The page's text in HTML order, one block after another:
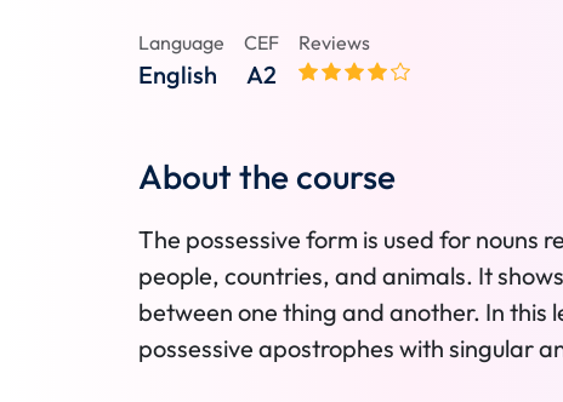
Language
English
CEF
A2
Reviews
About the course
The possessive form is used for nouns
people, countries, and animals. It
between one thing and another. In this
possessive apostrophes with singular